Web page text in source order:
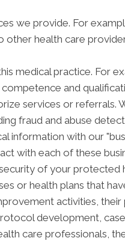
we provide. For
health care
medical practice. For
and
services or referrals.
fraud and abuse
information with our
with each of these
of your protected
or health plans that
activities,
development,
care professionals,